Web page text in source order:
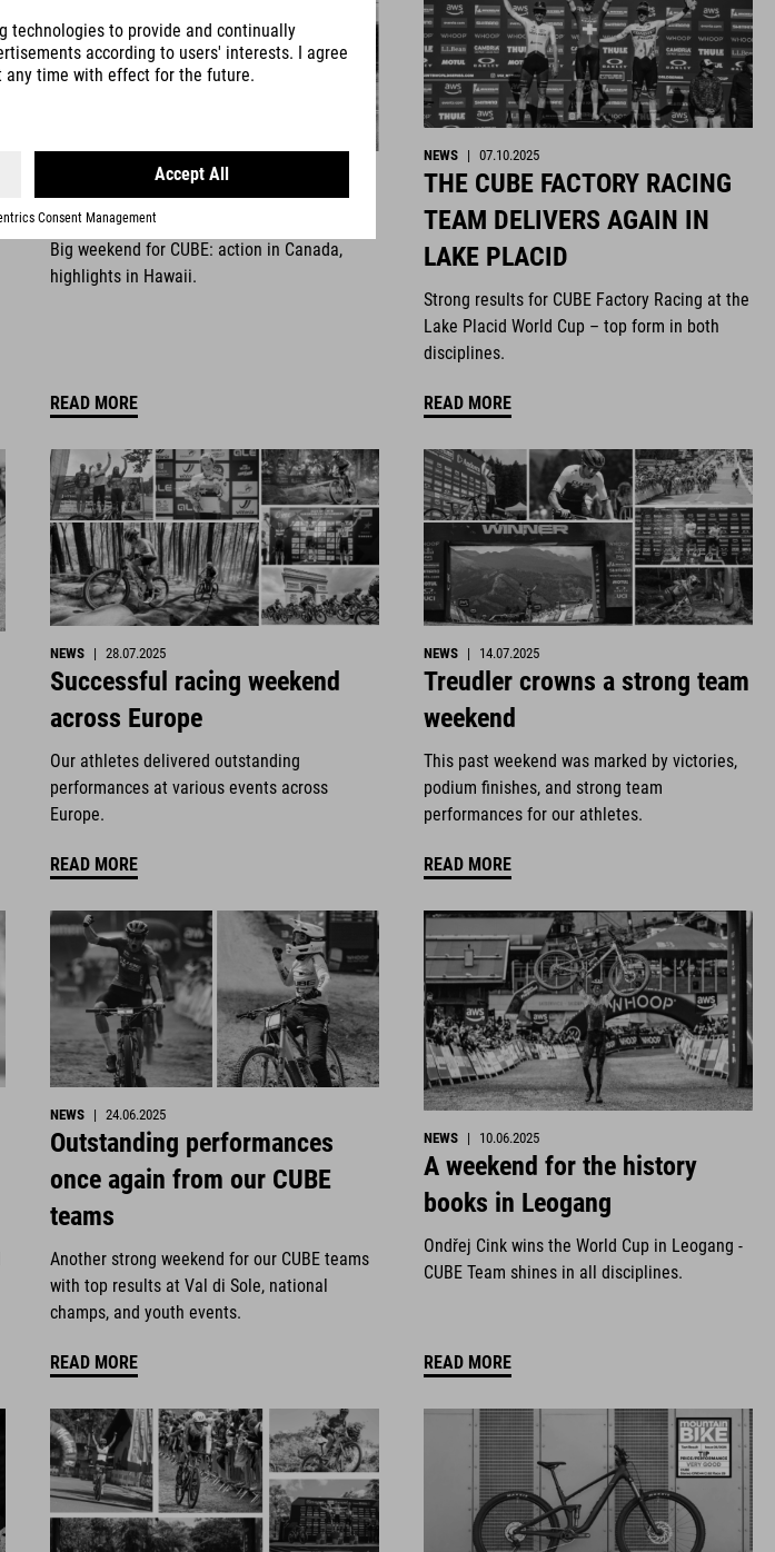
13.10.2025
Race Weekend Highlights
Big weekend for CUBE: action in Canada,
highlights in Hawaii.
READ MORE
NEWS | 07.10.2025
THE CUBE FACTORY RACING
TEAM DELIVERS AGAIN IN
LAKE PLACID
Strong results for CUBE Factory Racing at the
Lake Placid World Cup – top form in both
disciplines.
READ MORE
NEWS | 28.07.2025
Successful racing weekend
across Europe
Our athletes delivered outstanding
performances at various events across
Europe.
READ MORE
NEWS | 14.07.2025
Treudler crowns a strong team
weekend
This past weekend was marked by victories,
podium finishes, and strong team
performances for our athletes.
READ MORE
NEWS | 24.06.2025
Outstanding performances
once again from our CUBE
teams
Another strong weekend for our CUBE teams
with top results at Val di Sole, national
champs, and youth events.
READ MORE
NEWS | 10.06.2025
A weekend for the history
books in Leogang
Ondřej Cink wins the World Cup in Leogang -
CUBE Team shines in all disciplines.
READ MORE